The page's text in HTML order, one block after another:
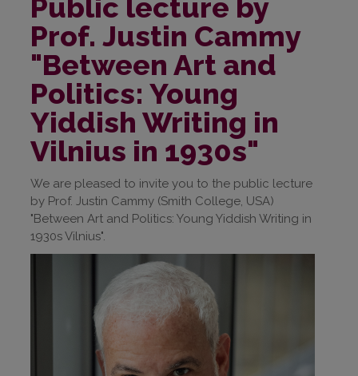
Public lecture by
Prof. Justin Cammy
"Between Art and
Politics: Young
Yiddish Writing in
Vilnius in 1930s"
We are pleased to invite you to the public lecture
by Prof. Justin Cammy (Smith College, USA)
"Between Art and Politics: Young Yiddish Writing in
1930s Vilnius".